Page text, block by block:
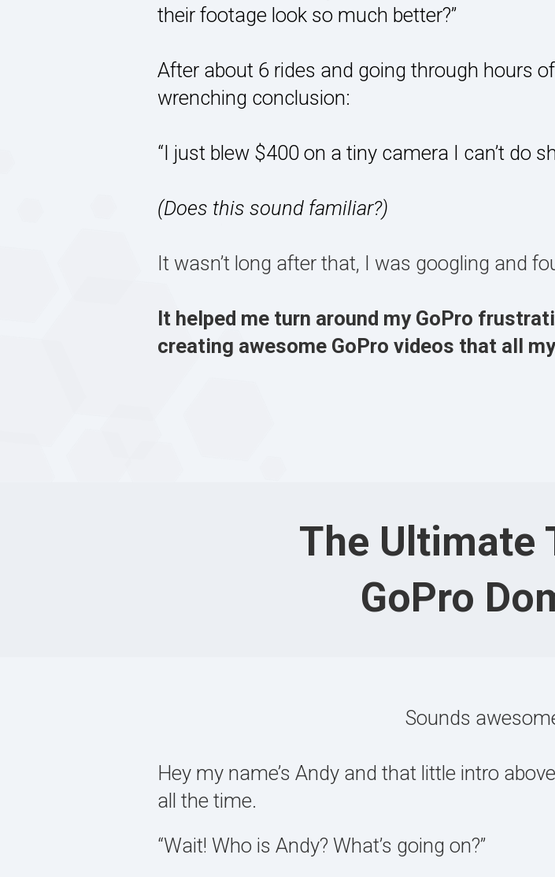
their footage look so much better?”
After about 6 rides and going through hours
wrenching conclusion:
“I just blew $400 on a tiny camera I can’t do
(Does this sound familiar?)
It wasn’t long after that, I was googling and
It helped me turn around my GoPro
creating awesome GoPro videos that all
The Ultimate
GoPro
Sounds
Hey my name’s Andy and that little intro
all the time.
“Wait! Who is Andy? What’s going on?”